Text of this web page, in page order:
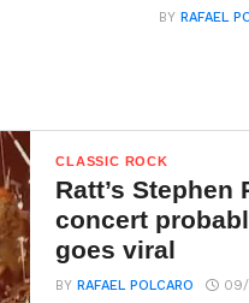
BYRAFAEL
CLASSIC ROCK
Ratt’s Stephen
concert
goes viral
BYRAFAEL POLCARO 09/